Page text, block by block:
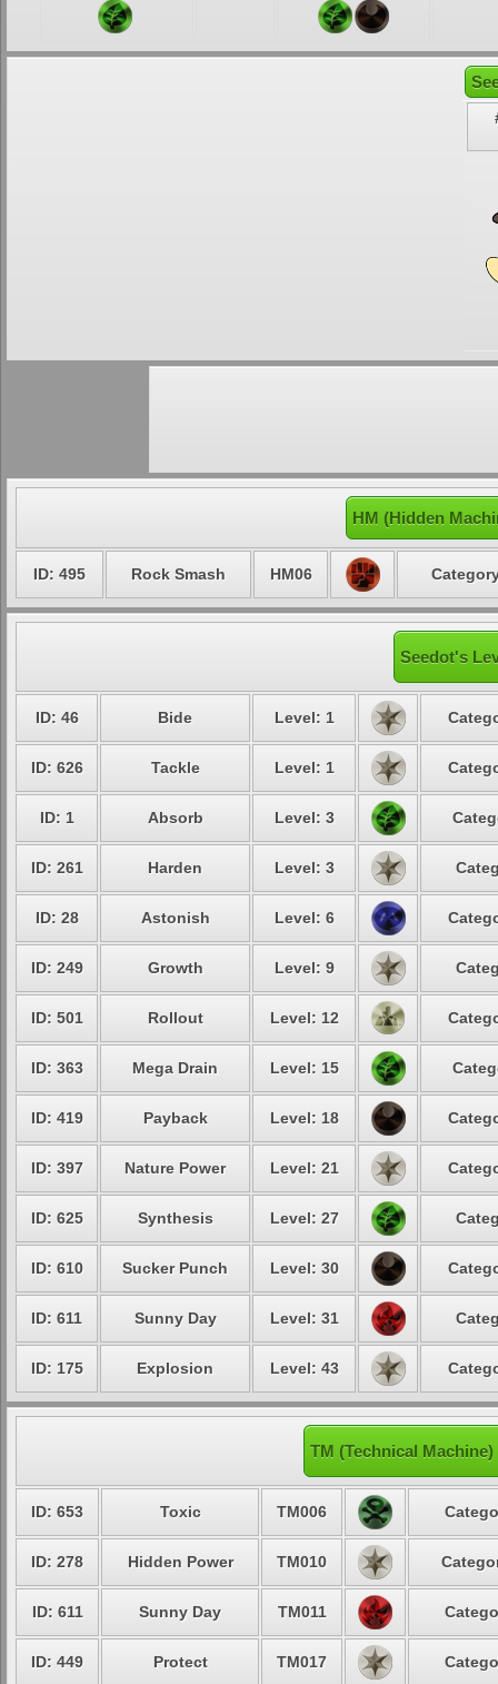
HM (Hidden
ID: 495 Rock Smash HM06
Seedot's
ID: 46 Bide Level: 1
ID: 626 Tackle Level: 1
ID: 1 Absorb Level: 3
ID: 261 Harden Level: 3
ID: 28 Astonish Level: 6
ID: 249 Growth Level: 9
ID: 501 Rollout Level: 12
ID: 363 Mega Drain Level: 15
ID: 419 Payback Level: 18
ID: 397 Nature Power Level: 21
ID: 625 Synthesis Level: 27
ID: 610 Sucker Punch Level: 30
ID: 611 Sunny Day Level: 31
ID: 175 Explosion Level: 43
TM (Technical
ID: 653 Toxic TM006
ID: 278 Hidden Power TM010
ID: 611 Sunny Day TM011
ID: 449 Protect TM017